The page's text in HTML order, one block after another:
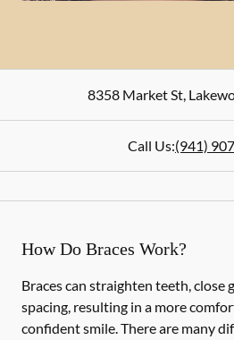
8358 Market St,
Call Us:(941)
How Do Braces Work?
Braces can straighten teeth, close
spacing, resulting in a more
confident smile. There are many